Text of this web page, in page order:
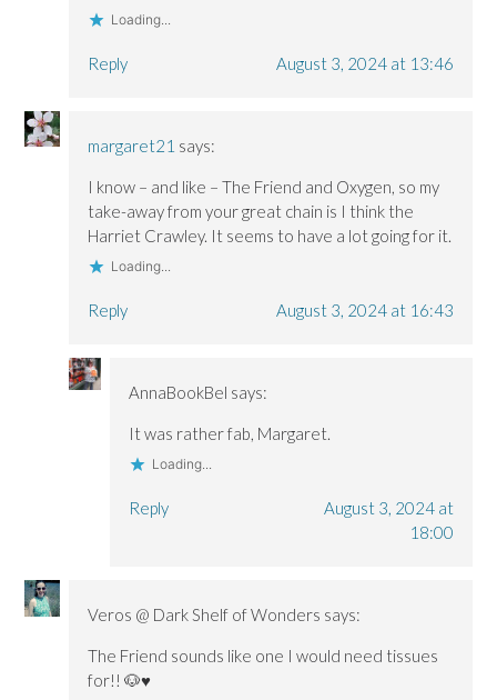
Loading...
Reply August 3, 2024 at 13:46
margaret21 says:
I know – and like – The Friend and Oxygen, so my
take-away from your great chain is I think the
Harriet Crawley. It seems to have a lot going for it.
Loading...
Reply August 3, 2024 at 16:43
AnnaBookBel says:
It was rather fab, Margaret.
Loading...
Reply
August 3, 2024 at
18:00
Veros @ Dark Shelf of Wonders says:
The Friend sounds like one I would need tissues
for!! 🐶♥